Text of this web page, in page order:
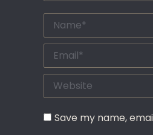
Name *
Email *
Website
Save my name,